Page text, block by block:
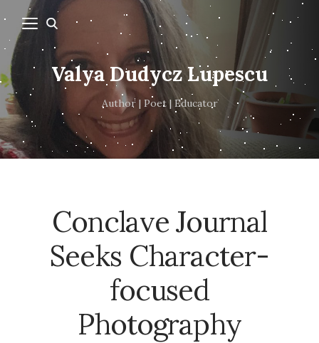
Valya Dudycz Lupescu
Author | Poet | Educator
Conclave Journal
Seeks Character-
focused
Photography